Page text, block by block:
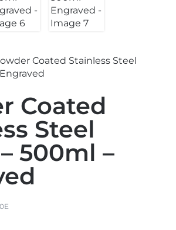
Coated Stainless Steel
Coated
Steel
500ml –